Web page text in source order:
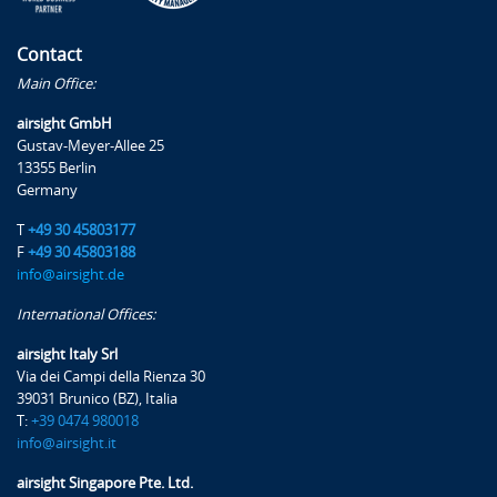
Practical examples with FAA software FAARFIELD and
Pavement Construction Methods and Paving Materials
Materials and Pavements for Aerodromes
Material characteristics, raw materials, and recipes
Pavement structures for aerodromes
Low-temperature asphalt
Re-use/Recycling of Asphalt
Pavement Damage Catalogue
Failure Modes
Asphalt & Concrete Pavement Damage Catalogue
Contact
Main Office:
airsight GmbH
Gustav-Meyer-Allee 25
13355 Berlin
Germany
T +49 30 45803177
F +49 30 45803188
info@airsight.de
International Offices:
airsight Italy Srl
Via dei Campi della Rienza 30
39031 Brunico (BZ), Italia
T: +39 0474 980018
info@airsight.it
airsight Singapore Pte. Ltd.